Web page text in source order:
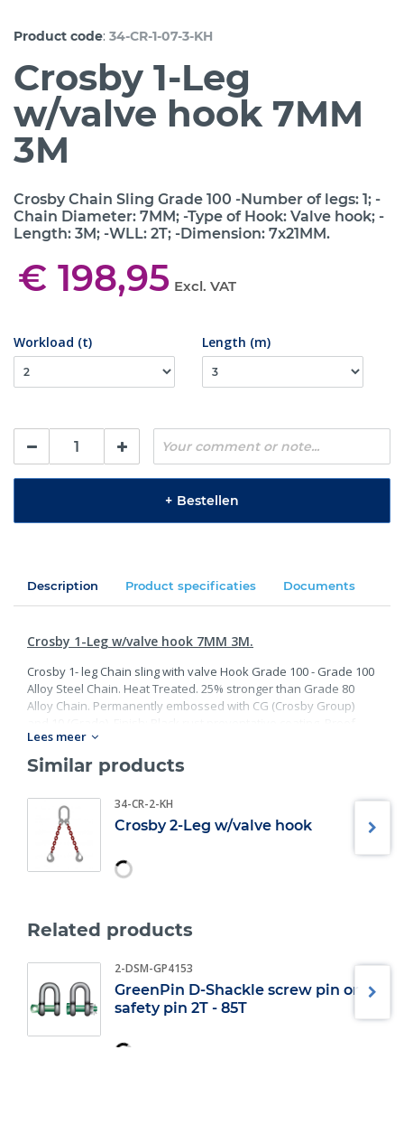
Product code: 34-CR-1-07-3-KH
Crosby 1-Leg
w/valve hook 7MM
3M
Crosby Chain Sling Grade 100 -Number of legs: 1; -
Chain Diameter: 7MM; -Type of Hook: Valve hook; -
Length: 3M; -WLL: 2T; -Dimension: 7x21MM.
€ 198,95 Excl. VAT
Workload (t) Length (m)
+ Bestellen
Description Product specificaties Documents
Crosby 1-Leg w/valve hook 7MM 3M.
Crosby 1- leg Chain sling with valve Hook Grade 100 - Grade 100
Alloy Steel Chain. Heat Treated. 25% stronger than Grade 80
Alloy Chain. Permanently embossed with CG (Crosby Group)
Tested at 2 times the Working Load Limit with certification. Meets
or exceed all requirements of ASME B30.26 including
identification, ductility, design factor, proof load and
meet other critical performance requirements including fatigue
life, impact properties and material traceability.
Lees meer
Similar products
34-CR-2-KH
Crosby 2-Leg w/valve hook
Related products
2-DSM-GP4153
GreenPin D-Shackle screw pin or
safety pin 2T - 85T